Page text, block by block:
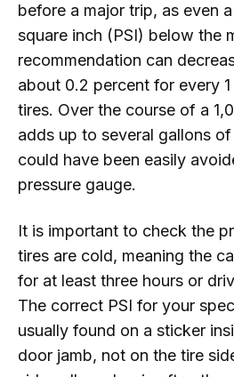
before a major trip, as even
square inch (PSI) below the
recommendation can
about 0.2 percent for every
tires. Over the course of a
adds up to several gallons
could have been easily
pressure gauge.
It is important to check the
tires are cold, meaning the
for at least three hours or
The correct PSI for your
usually found on a sticker
door jamb, not on the tire